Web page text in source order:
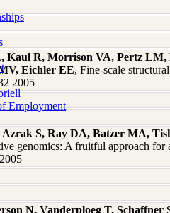
Employment
Kaul R, Morrison VA, Pertz LM,
Eichler EE, Fine-scale
2005
S, Ray DA, Batzer MA,
genomics: A fruitful approach for
N, Vanderploeg T, Schaffner